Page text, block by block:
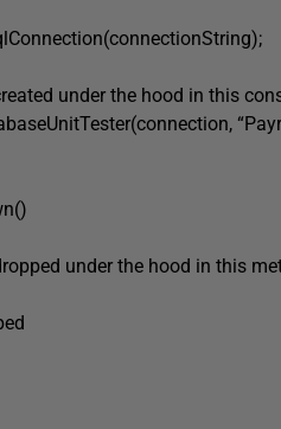
under the hood in this
under the hood in this